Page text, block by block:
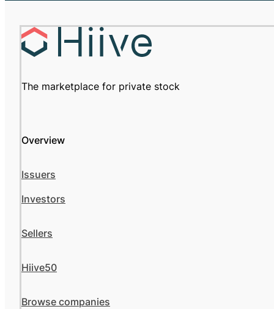
The marketplace for private stock
Overview
Issuers
Investors
Sellers
Hiive50
Browse companies